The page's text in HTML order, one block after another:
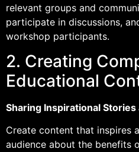
relevant groups and
participate in discussions,
workshop participants.
2. Creating
Educational
Sharing Inspirational
Create content that inspires
audience about the benefits